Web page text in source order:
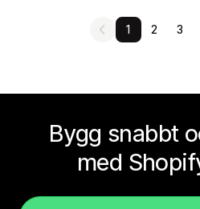
1 2 3
Bygg snabbt
med